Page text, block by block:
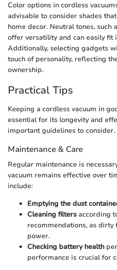
Color options in cordless
advisable to consider shades
home decor. Neutral tones, such
offer versatility and can easily fit
Additionally, selecting gadgets
touch of personality, reflecting
ownership.
Practical Tips
Keeping a cordless vacuum in
essential for its longevity and
important guidelines to consider.
Maintenance & Care
Regular maintenance is
vacuum remains effective over
include:
Emptying the dust
Cleaning filters according
recommendations, as dirty
power.
Checking battery health
performance is crucial for